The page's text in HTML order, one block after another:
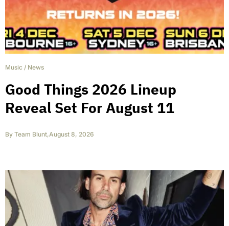
Music / News
Good Things 2026 Lineup
Reveal Set For August 11
By Team Blunt,August 8, 2026